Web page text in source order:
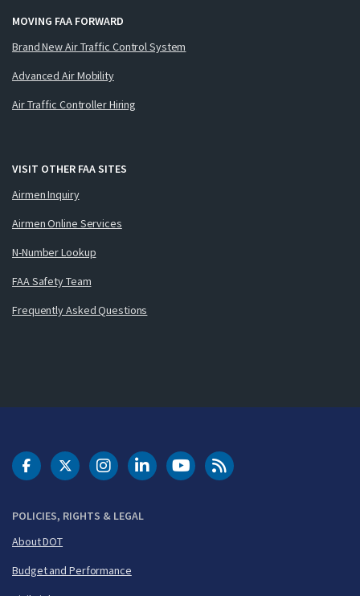
MOVING FAA FORWARD
Brand New Air Traffic Control System
Advanced Air Mobility
Air Traffic Controller Hiring
VISIT OTHER FAA SITES
Airmen Inquiry
Airmen Online Services
N-Number Lookup
FAA Safety Team
Frequently Asked Questions
POLICIES, RIGHTS & LEGAL
About DOT
Budget and Performance
DOT Facebook
DOT Twitter
DOT Instagram
DOT LinkedIn
FAA YouTubeCleared for Takeoff